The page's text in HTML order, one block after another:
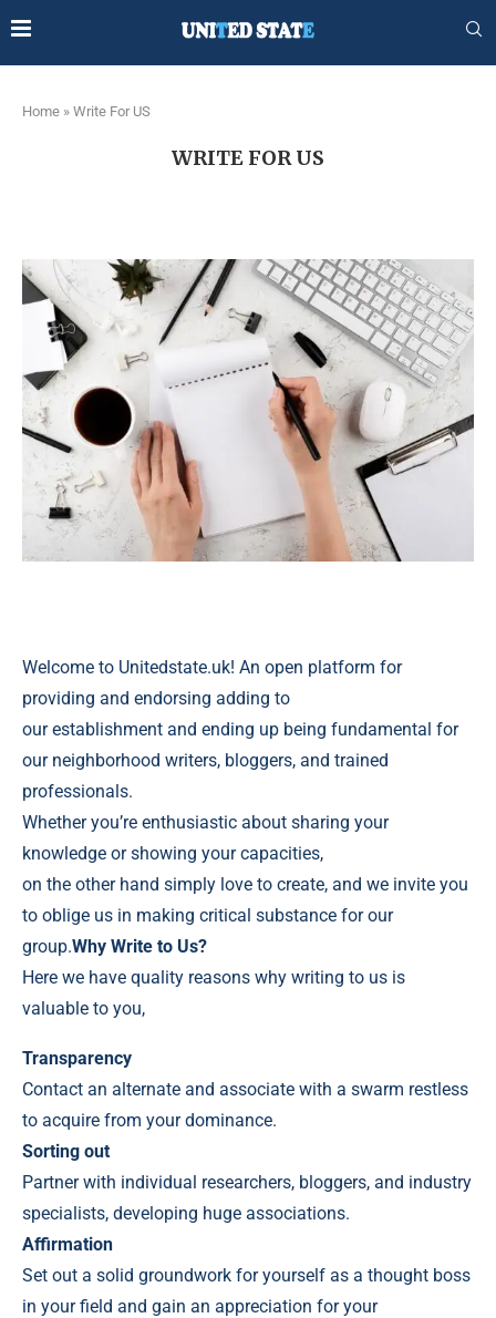
Home » Write For US
WRITE FOR US
Welcome to Unitedstate.uk! An open platform for
providing and endorsing adding to
our establishment and ending up being fundamental for
our neighborhood writers, bloggers, and trained
professionals.
Whether you’re enthusiastic about sharing your
knowledge or showing your capacities,
on the other hand simply love to create, and we invite you
to oblige us in making critical substance for our
group.Why Write to Us?
Here we have quality reasons why writing to us is
valuable to you,
Transparency
Contact an alternate and associate with a swarm restless
to acquire from your dominance.
Sorting out
Partner with individual researchers, bloggers, and industry
specialists, developing huge associations.
Affirmation
Set out a solid groundwork for yourself as a thought boss
in your field and gain an appreciation for your